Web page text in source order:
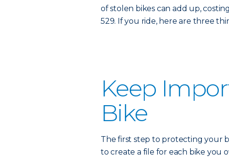
of stolen bikes can add up,
529. If you ride, here are three
Keep
Bike
The first step to protecting your
to create a file for each bike you